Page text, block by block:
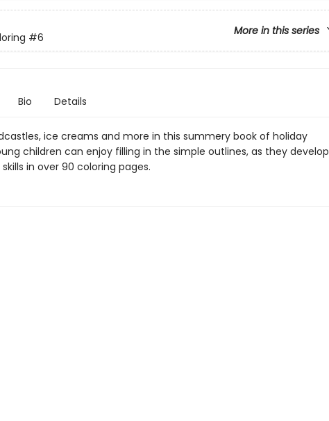
More in this series
#6
Bio Details
ice creams and more in this summery book of holiday
children can enjoy filling in the simple outlines, as they develop
in over 90 coloring pages.